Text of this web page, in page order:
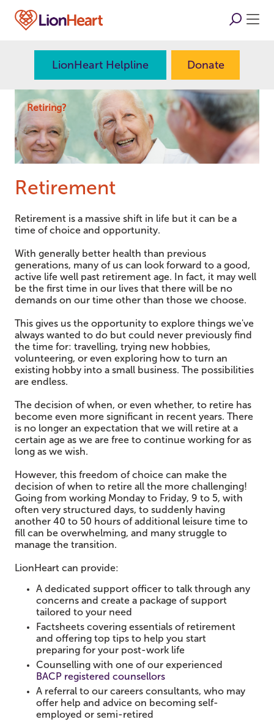
LionHeart Helpline Donate
Retiring?
Retirement
Retirement is a massive shift in life but it can be a
time of choice and opportunity.
With generally better health than previous
generations, many of us can look forward to a good,
active life well past retirement age. In fact, it may well
be the first time in our lives that there will be no
demands on our time other than those we choose.
This gives us the opportunity to explore things we've
always wanted to do but could never previously find
the time for: travelling, trying new hobbies,
volunteering, or even exploring how to turn an
existing hobby into a small business. The possibilities
are endless.
The decision of when, or even whether, to retire has
become even more significant in recent years. There
is no longer an expectation that we will retire at a
certain age as we are free to continue working for as
long as we wish.
However, this freedom of choice can make the
decision of when to retire all the more challenging!
Going from working Monday to Friday, 9 to 5, with
often very structured days, to suddenly having
another 40 to 50 hours of additional leisure time to
fill can be overwhelming, and many struggle to
manage the transition.
LionHeart can provide:
A dedicated support officer to talk through any
concerns and create a package of support
tailored to your need
Factsheets covering essentials of retirement
and offering top tips to help you start
preparing for your post-work life
Counselling with one of our experienced
BACP registered counsellors
A referral to our careers consultants, who may
offer help and advice on becoming self-
employed or semi-retired